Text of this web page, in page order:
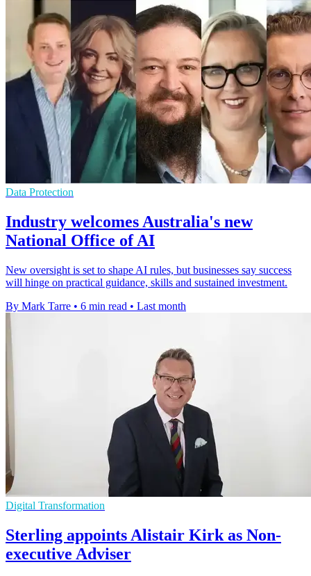
Data Protection
Industry welcomes Australia's new
National Office of AI
New oversight is set to shape AI rules, but businesses say success
will hinge on practical guidance, skills and sustained investment.
By Mark Tarre • 6 min read • Last month
Digital Transformation
Sterling appoints Alistair Kirk as Non-
executive Adviser